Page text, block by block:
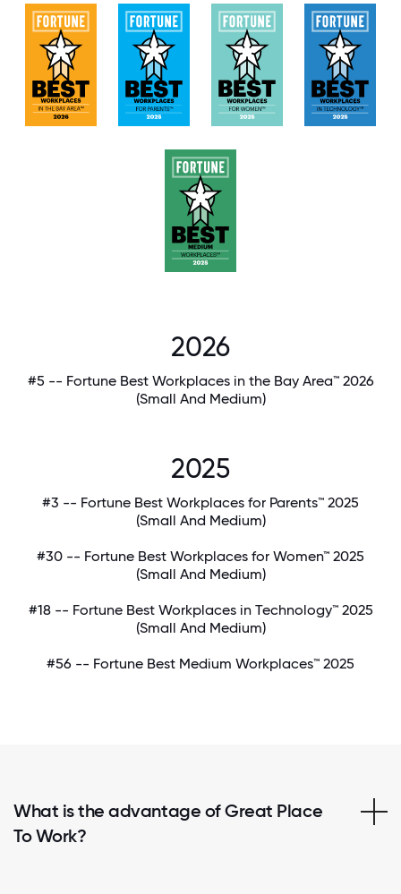
2026
#5 -- Fortune Best Workplaces in the Bay Area™ 2026
(Small And Medium)
2025
#3 -- Fortune Best Workplaces for Parents™ 2025
(Small And Medium)
#30 -- Fortune Best Workplaces for Women™ 2025
(Small And Medium)
#18 -- Fortune Best Workplaces in Technology™ 2025
(Small And Medium)
#56 -- Fortune Best Medium Workplaces™ 2025
What is the advantage of Great Place
To Work?